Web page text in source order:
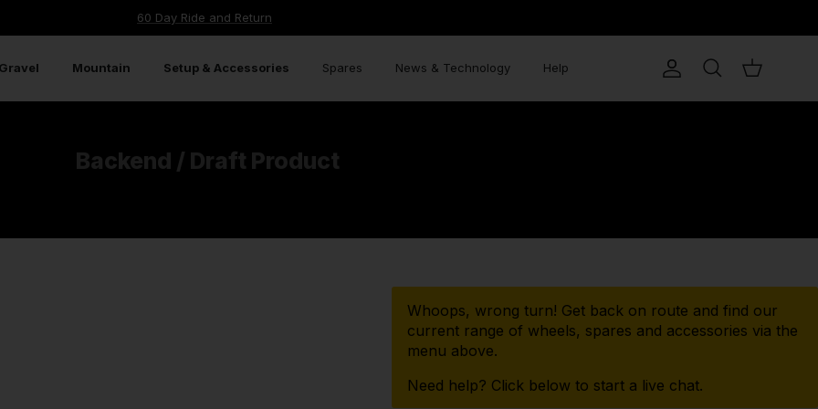
60 Day Ride and Return
Gravel Mountain Setup & Accessories Spares News & Technology Help
Account
Search Cart
Backend / Draft Product
Whoops, wrong turn! Get back on route and find our
current range of wheels, spares and accessories via the
menu above.
Need help? Click below to start a live chat.